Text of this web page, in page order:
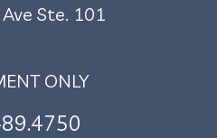
Ste. 101
ONLY